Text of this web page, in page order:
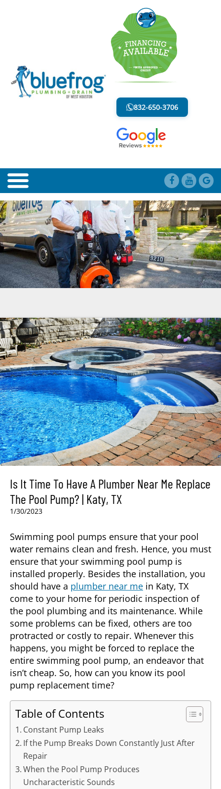
832-650-3706
BLOG
LESS MESS. LESS STRESS.
Is It Time To Have A Plumber Near Me Replace
The Pool Pump? | Katy, TX
1/30/2023
Swimming pool pumps ensure that your pool
water remains clean and fresh. Hence, you must
ensure that your swimming pool pump is
installed properly. Besides the installation, you
should have a plumber near me in Katy, TX
come to your home for periodic inspection of
the pool plumbing and its maintenance. While
some problems can be fixed, others are too
protracted or costly to repair. Whenever this
happens, you might be forced to replace the
entire swimming pool pump, an endeavor that
isn’t cheap. So, how can you know its pool
pump replacement time?
Table of Contents
Constant Pump Leaks
If the Pump Breaks Down Constantly Just After
Repair
When the Pool Pump Produces
Uncharacteristic Sounds